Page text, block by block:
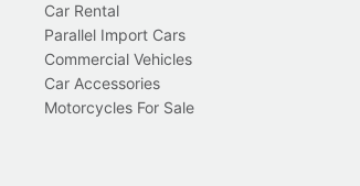
Car Rental
Parallel Import Cars
Commercial Vehicles
Car Accessories
Motorcycles For Sale